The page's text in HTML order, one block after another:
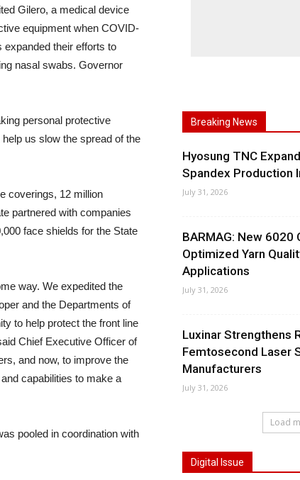
Gilero, a medical device
equipment when COVID-
expanded their efforts to
nasal swabs. Governor
personal protective
us slow the spread of the
coverings, 12 million
partnered with companies
face shields for the State
way. We expedited the
and the Departments of
to help protect the front line
Chief Executive Officer of
and now, to improve the
capabilities to make a
pooled in coordination with
Breaking News
Hyosung TNC
Spandex Production
July 31, 2026
BARMAG: New 6020
Optimized Yarn
Applications
July 31, 2026
Luxinar Strengthens
Femtosecond Laser
Manufacturers
July 31, 2026
Load
Digital Issue